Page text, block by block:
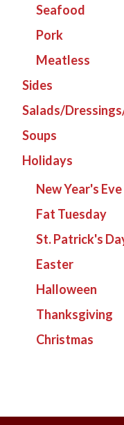
Seafood
Pork
Meatless
Sides
Salads/
Soups
Holidays
New Year's Eve
Fat Tuesday
St. Patrick's
Easter
Halloween
Thanksgiving
Christmas